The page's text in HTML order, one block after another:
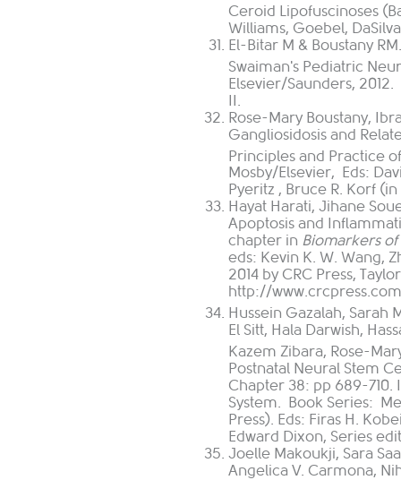
Ceroid Lipofuscinoses
Williams, Goebel,
El-Bitar M & Boustany
Swaiman's Pediatric
Elsevier/Saunders,
II.
Rose-Mary Boustany,
Gangliosidosis and
Principles and Practice
Mosby/Elsevier, Eds:
Pyeritz , Bruce R. Korf (in
Hayat Harati, Jihane
Apoptosis and
chapter in Biomarkers
eds: Kevin K. W. Wang,
2014 by CRC Press,
http://
Hussein Gazalah, Sarah
El Sitt, Hala Darwish,
Kazem Zibara, Rose-
Postnatal Neural Stem
Chapter 38: pp 689-
System. Book Series:
Press). Eds: Firas H.
Edward Dixon, Series
Joelle Makoukji, Sara
Angelica V. Carmona,